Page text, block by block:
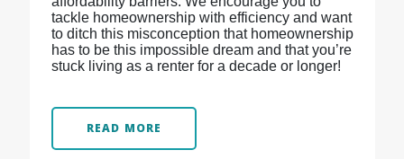
tackle homeownership with efficiency and want
to ditch this misconception that homeownership
has to be this impossible dream and that you’re
stuck living as a renter for a decade or longer!
READ MORE